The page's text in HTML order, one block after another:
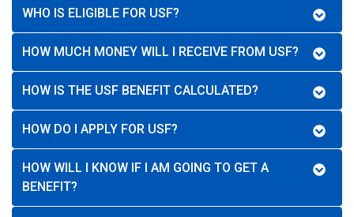
WHO IS ELIGIBLE FOR USF?
HOW MUCH MONEY WILL I RECEIVE FROM USF?
HOW IS THE USF BENEFIT CALCULATED?
HOW DO I APPLY FOR USF?
HOW WILL I KNOW IF I AM GOING TO GET A
BENEFIT?